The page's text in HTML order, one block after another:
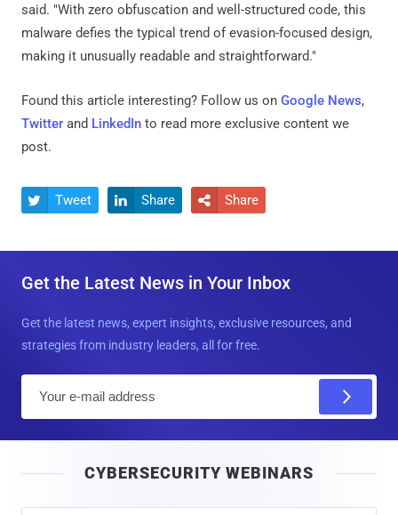
said. "With zero obfuscation and well-structured code, this
malware defies the typical trend of evasion-focused design,
making it unusually readable and straightforward."
Found this article interesting? Follow us on Google News,
Twitter and LinkedIn to read more exclusive content we
post.
 Tweet  Share  Share
Get the Latest News in Your Inbox
Get the latest news, expert insights, exclusive resources, and
strategies from industry leaders, all for free.
l
CYBERSECURITY WEBINARS